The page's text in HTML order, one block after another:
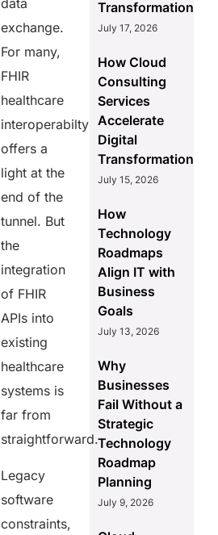
data
exchange.
For many,
FHIR
healthcare
interoperabilty
offers a
light at the
end of the
tunnel. But
the
integration
of FHIR
APIs into
existing
healthcare
systems is
far from
straightforward.
Legacy
software
constraints,
Transformation
July 17, 2026
How Cloud
Consulting
Services
Accelerate
Digital
Transformation
July 15, 2026
How
Technology
Roadmaps
Align IT with
Business
Goals
July 13, 2026
Why
Businesses
Fail Without a
Strategic
Technology
Roadmap
Planning
July 9, 2026